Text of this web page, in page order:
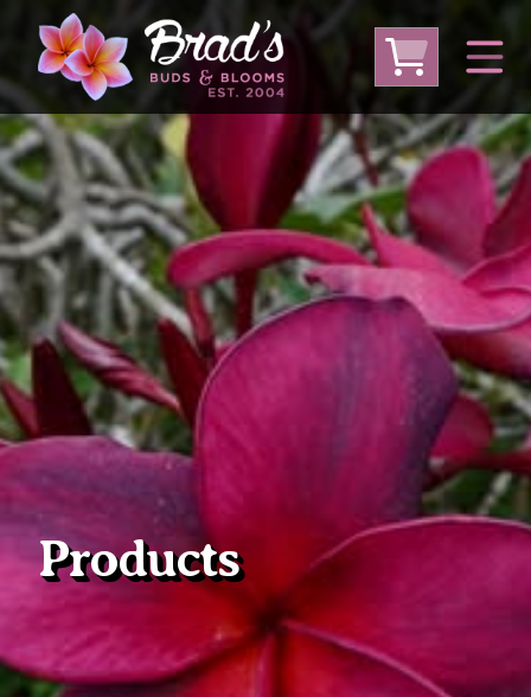
From Australia From Thailand
From USA
Large Plumeria (Local Pickup Only)
DEEP DISCOUNT- BLOWOUT SALE!
Other Plants
Plumeria Care Shipping Care
Grafted Plumerias
Products